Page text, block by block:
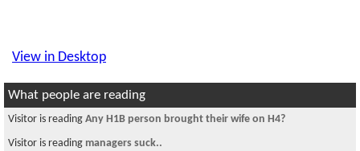
View in Desktop
What people are reading
Visitor is reading Any H1B person brought their wife on H4?
Visitor is reading managers suck..